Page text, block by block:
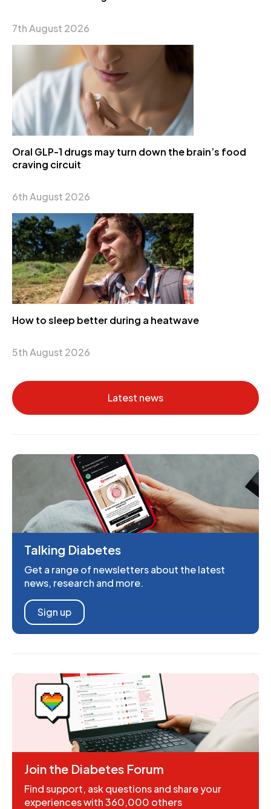
7th August 2026
Oral GLP-1 drugs may turn down the brain’s food
craving circuit
6th August 2026
How to sleep better during a heatwave
5th August 2026
Latest news
Talking Diabetes
Get a range of newsletters about the latest
news, research and more.
Sign up
Join the Diabetes Forum
Find support, ask questions and share your
experiences with 360,000 others